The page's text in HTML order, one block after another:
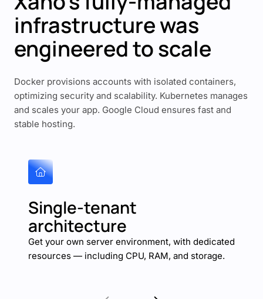
infrastructure was
engineered to scale
Docker provisions accounts with isolated containers,
optimizing security and scalability. Kubernetes manages
and scales your app. Google Cloud ensures fast and
stable hosting.
Single-tenant
architecture
Get your own server environment, with dedicated
resources — including CPU, RAM, and storage.